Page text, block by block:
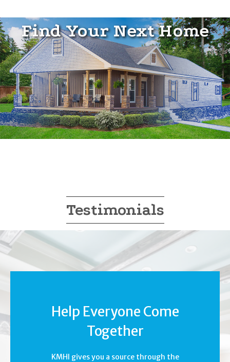
Find Your Next Home
Testimonials
Help Everyone Come
Together
KMHI gives you a source through the